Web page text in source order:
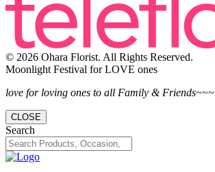
© 2026 Ohara Florist. All Rights Reserved.
Moonlight Festival for LOVE ones
love for loving ones to all Family & Friends~~~
CLOSE
Search